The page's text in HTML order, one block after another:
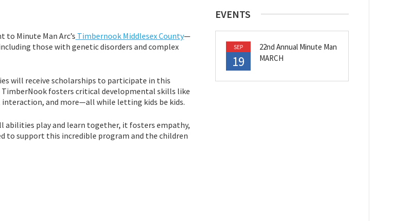
to Minute Man Arc’s Timbernook Middlesex County—
those with genetic disorders and complex
will receive scholarships to participate in this
fosters critical developmental skills like
and more—all while letting kids be kids.
abilities play and learn together, it fosters empathy,
to support this incredible program and the children
EVENTS
SEP
19
22nd Annual Minute Man
MARCH